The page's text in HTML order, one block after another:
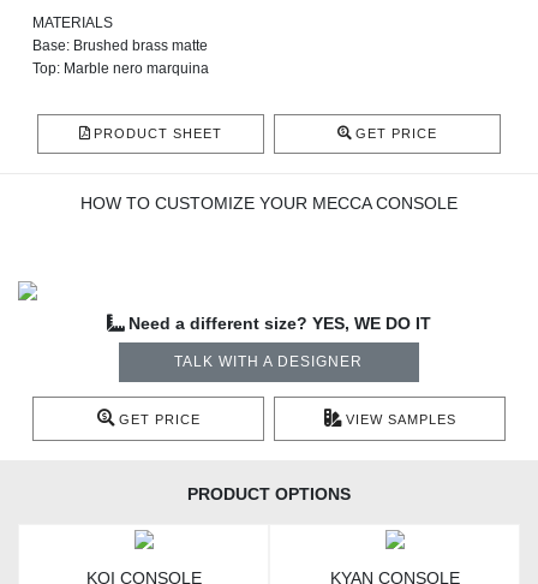
MATERIALS
Base: Brushed brass matte
Top: Marble nero marquina
PRODUCT SHEET GET PRICE
HOW TO CUSTOMIZE YOUR MECCA CONSOLE
Need a different size? YES, WE DO IT
TALK WITH A DESIGNER
GET PRICE VIEW SAMPLES
PRODUCT OPTIONS
KOI CONSOLE KYAN CONSOLE